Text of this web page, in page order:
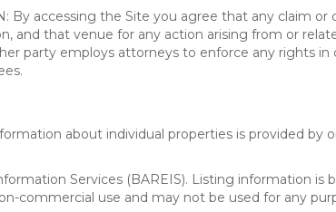
By accessing the Site you agree that any claim
and that venue for any action arising from or
party employs attorneys to enforce any rights
about individual properties is provided
Services (BAREIS). Listing information
commercial use and may not be used for any